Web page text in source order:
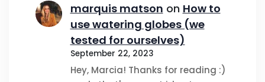
marquis matson on How to
use watering globes (we
tested for ourselves)
September 22, 2023
Hey, Marcia! Thanks for reading :)